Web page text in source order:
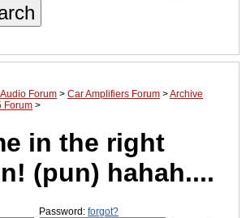
Forum > Car Amplifiers Forum >Archive
Forum >
in the right
(pun) hahah....
Password: forgot?